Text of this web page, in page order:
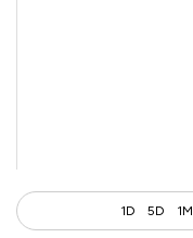
1D 5D 1M